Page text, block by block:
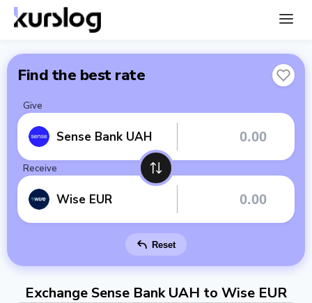
Find the best rate
Give
Sense Bank UAH
Receive
Wise EUR
Reset
Exchange Sense Bank UAH to Wise EUR